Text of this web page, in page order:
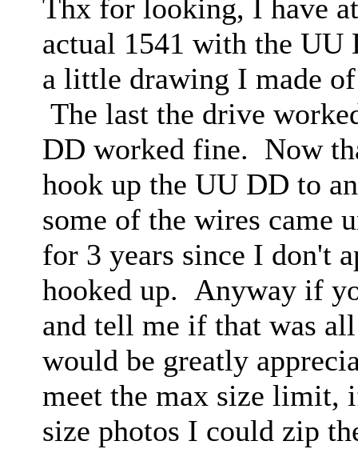
Thx for looking, I have
actual 1541 with the
a little drawing I made
The last the drive
DD worked fine. Now
hook up the UU DD to
some of the wires came
for 3 years since I don't
hooked up. Anyway if
and tell me if that was
would be greatly
meet the max size limit,
size photos I could zip